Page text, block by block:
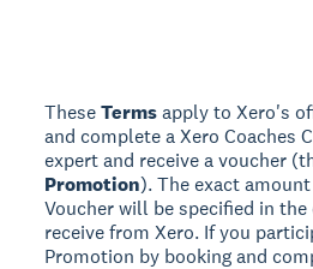
TheseTermsapply to Xero's
and complete a Xero Coaches
expert and receive a voucher
Promotion). The exact
Voucher will be specified in
receive from Xero. If you
Promotion by booking and